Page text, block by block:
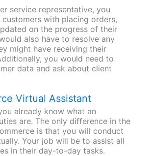
service representative, you
with placing orders,
on the progress of their
also have to resolve any
might have receiving their
you would need to
data and ask about client
Virtual Assistant
already know what an
are. The only difference in the
is that you will conduct
Your job will be to assist all
in their day-to-day tasks.